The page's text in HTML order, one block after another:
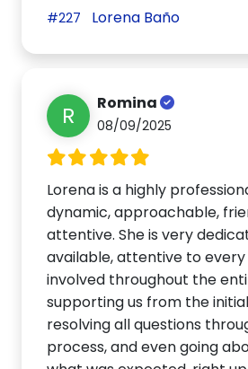
#227 Lorena Baño
R Romina
08/09/2025
Lorena is a highly
dynamic, approachable,
attentive. She is very
available, attentive to every
involved throughout the
supporting us from the
resolving all questions
process, and even going